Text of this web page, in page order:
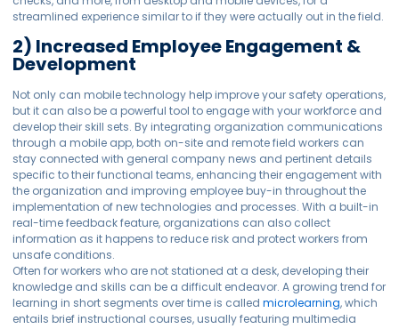
streamlined experience similar to if they were actually out in the field.
2) Increased Employee Engagement &
Development
Not only can mobile technology help improve your safety operations,
but it can also be a powerful tool to engage with your workforce and
develop their skill sets. By integrating organization communications
through a mobile app, both on-site and remote field workers can
stay connected with general company news and pertinent details
specific to their functional teams, enhancing their engagement with
the organization and improving employee buy-in throughout the
implementation of new technologies and processes. With a built-in
real-time feedback feature, organizations can also collect
information as it happens to reduce risk and protect workers from
unsafe conditions.
Often for workers who are not stationed at a desk, developing their
knowledge and skills can be a difficult endeavor. A growing trend for
learning in short segments over time is calledmicrolearning, which
entails brief instructional courses, usually featuring multimedia